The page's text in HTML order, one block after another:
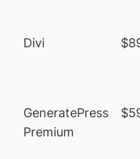
Divi
GeneratePress
Premium